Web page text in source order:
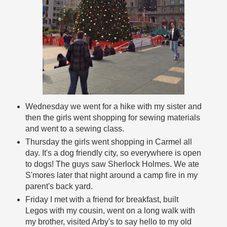
Wednesday we went for a hike with my sister and
then the girls went shopping for sewing materials
and went to a sewing class.
Thursday the girls went shopping in Carmel all
day. It's a dog friendly city, so everywhere is open
to dogs! The guys saw Sherlock Holmes. We ate
S'mores later that night around a camp fire in my
parent's back yard.
Friday I met with a friend for breakfast, built
Legos with my cousin, went on a long walk with
my brother, visited Arby's to say hello to my old